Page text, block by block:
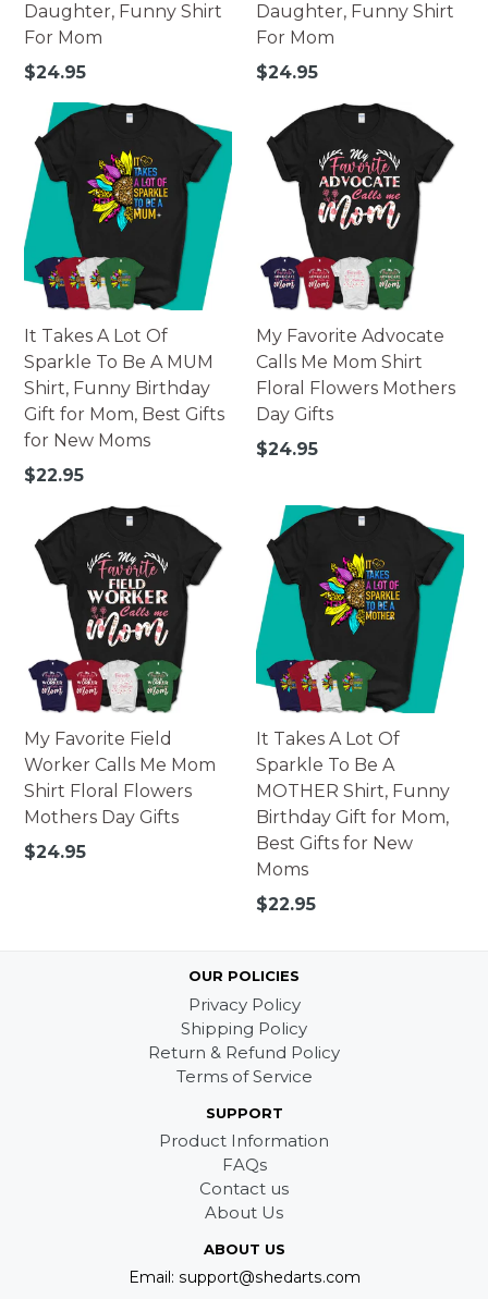
Daughter, Funny Shirt
For Mom
Regular
$24.95
Daughter, Funny Shirt
For Mom
Regular
$24.95
It Takes A Lot Of
Sparkle To Be A MUM
Shirt, Funny Birthday
Gift for Mom, Best Gifts
for New Moms
Regular
$22.95
My Favorite Advocate
Calls Me Mom Shirt
Floral Flowers Mothers
Day Gifts
Regular
$24.95
My Favorite Field
Worker Calls Me Mom
Shirt Floral Flowers
Mothers Day Gifts
Regular
$24.95
It Takes A Lot Of
Sparkle To Be A
MOTHER Shirt, Funny
Birthday Gift for Mom,
Best Gifts for New
Moms
Regular
$22.95
OUR POLICIES
Privacy Policy
Shipping Policy
Return & Refund Policy
Terms of Service
SUPPORT
Product Information
FAQs
Contact us
About Us
ABOUT US
Email: support@shedarts.com